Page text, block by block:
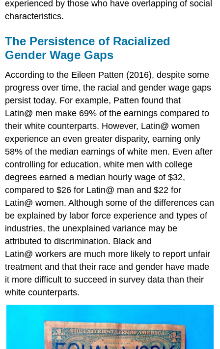
experienced by those who have overlapping of social
characteristics.
The Persistence of Racialized
Gender Wage Gaps
According to the Eileen Patten (2016), despite some
progress over time, the racial and gender wage gaps
persist today. For example, Patten found that
Latin@ men make 69% of the earnings compared to
their white counterparts. However, Latin@ women
experience an even greater disparity, earning only
58% of the median earnings of white men. Even after
controlling for education, white men with college
degrees earned a median hourly wage of $32,
compared to $26 for Latin@ man and $22 for
Latin@ women. Although some of the differences can
be explained by labor force experience and types of
industries, the unexplained variance may be
attributed to discrimination. Black and
Latin@ workers are much more likely to report unfair
treatment and that their race and gender have made
it more difficult to succeed in survey data than their
white counterparts.